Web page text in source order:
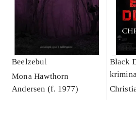
Beelzebul
Mona Hawthorn
Andersen (f. 1977)
Black